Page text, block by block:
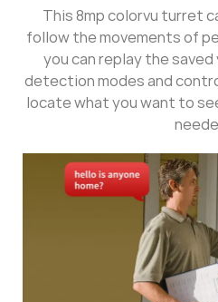
This 8mp colorvu turret
follow the movements of
you can replay the
detection modes and
locate what you want to